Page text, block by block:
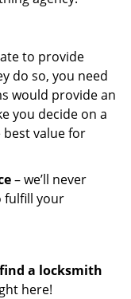
to provide
do so, you need
would provide an
you decide on a
value for
– we’ll never
fulfill your
find a locksmith
here!